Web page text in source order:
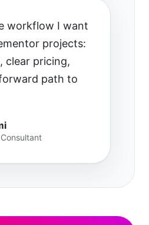
workflow I want
projects:
clear pricing,
path to